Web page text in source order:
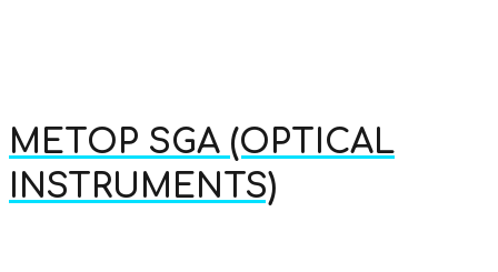
METOP SGA (OPTICAL
INSTRUMENTS)